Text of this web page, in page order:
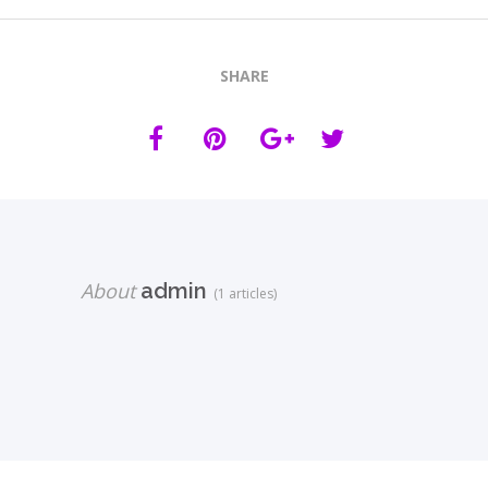
SHARE
Aboutadmin (1 articles)